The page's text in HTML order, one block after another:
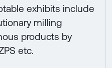
exhibits include
milling
products by
etc.